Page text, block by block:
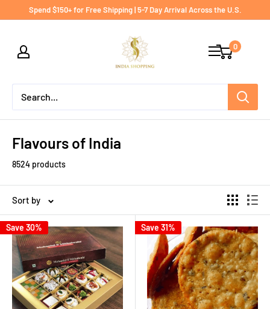
Spend $150+ for Free Shipping | 5-7 Day Arrival Across the U.S.
India
shopping
0
Flavours of India
8524 products
Sort by
Save 30% Save 31%